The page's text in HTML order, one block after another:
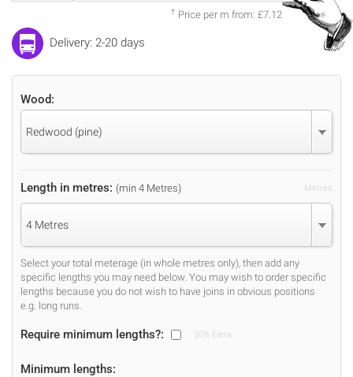
† Price per m from: £7.12
Delivery: 2-20 days
Wood:
Redwood (pine)
Length in metres: (min 4 Metres)
4 Metres
Metres
Select your total meterage (in whole metres only), then add any
specific lengths you may need below. You may wish to order specific
lengths because you do not wish to have joins in obvious positions
e.g. long runs.
Require minimum lengths?: 20% Extra
Minimum lengths: